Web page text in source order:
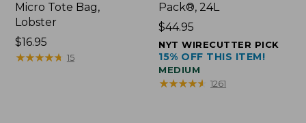
Micro Tote Bag,
Lobster
Price:
$16.95
$16.95
★★★★★
★★★★★ 15
Pack®, 24L
Price:
$44.95
$44.95
NYT WIRECUTTER PICK
15% OFF THIS ITEM!
MEDIUM
★★★★★
★★★★★ 1261